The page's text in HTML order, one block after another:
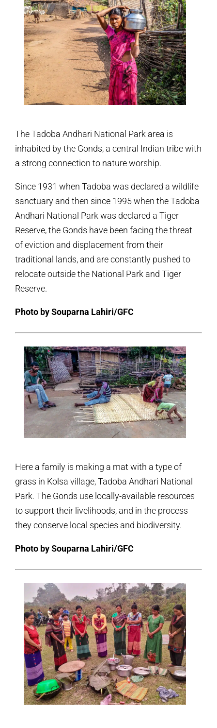
The Tadoba Andhari National Park area is
inhabited by the Gonds, a central Indian tribe with
a strong connection to nature worship.
Since 1931 when Tadoba was declared a wildlife
sanctuary and then since 1995 when the Tadoba
Andhari National Park was declared a Tiger
Reserve, the Gonds have been facing the threat
of eviction and displacement from their
traditional lands, and are constantly pushed to
relocate outside the National Park and Tiger
Reserve.
Photo by Souparna Lahiri/GFC
Here a family is making a mat with a type of
grass in Kolsa village, Tadoba Andhari National
Park. The Gonds use locally-available resources
to support their livelihoods, and in the process
they conserve local species and biodiversity.
Photo by Souparna Lahiri/GFC